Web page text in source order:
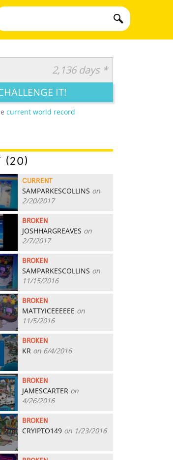
2,136 days *
IT!
current world record
(20)
CURRENT
SAMPARKESCOLLINS on
2/20/2017
BROKEN
JOSHHARGREAVES on
2/7/2017
BROKEN
SAMPARKESCOLLINS on
11/15/2016
BROKEN
MATTYICEEEEEE on
11/5/2016
BROKEN
KR on 6/4/2016
BROKEN
JAMESCARTER on
4/26/2016
BROKEN
CRYIPTO149 on 1/23/2016